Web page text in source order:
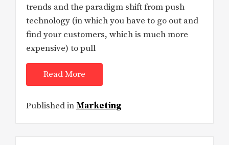
trends and the paradigm shift from push
technology (in which you have to go out and
find your customers, which is much more
expensive) to pull
Read More
Published in Marketing